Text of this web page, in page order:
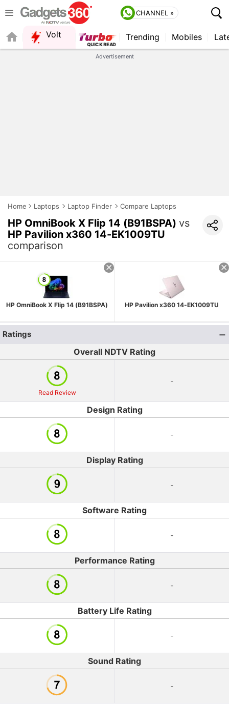
CHANNEL »
Volt Trending Mobiles
Advertisement
Home Laptops Laptop Finder Compare Laptops
HP OmniBook X Flip 14 (B91BSPA) vs
HP Pavilion x360 14-EK1009TU
comparison
HP OmniBook X Flip 14 (B91BSPA) HP Pavilion x360 14-EK1009TU
Ratings
Overall NDTV Rating
Read Review
-
Design Rating
-
Display Rating
-
Software Rating
-
Performance Rating
-
Battery Life Rating
-
Sound Rating
-